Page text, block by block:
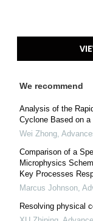
We recommend
Analysis of the
Cyclone Based on
Wei Zhong,
Comparison of a
Microphysics
Key Processes
Marcus Johnson,
Resolving physical